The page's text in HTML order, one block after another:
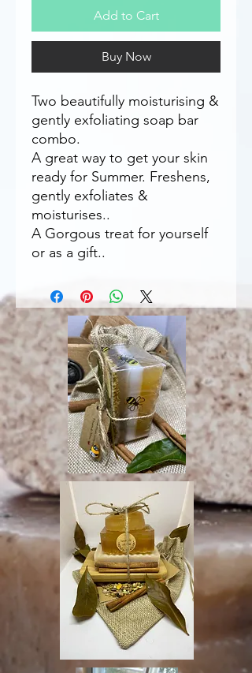
Add to Cart
Buy Now
Two beautifully moisturising &
gently exfoliating soap bar
combo.
A great way to get your skin
ready for Summer. Freshens,
gently exfoliates &
moisturises..
A Gorgous treat for yourself
or as a gift..